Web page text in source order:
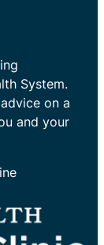
System.
on a
and your